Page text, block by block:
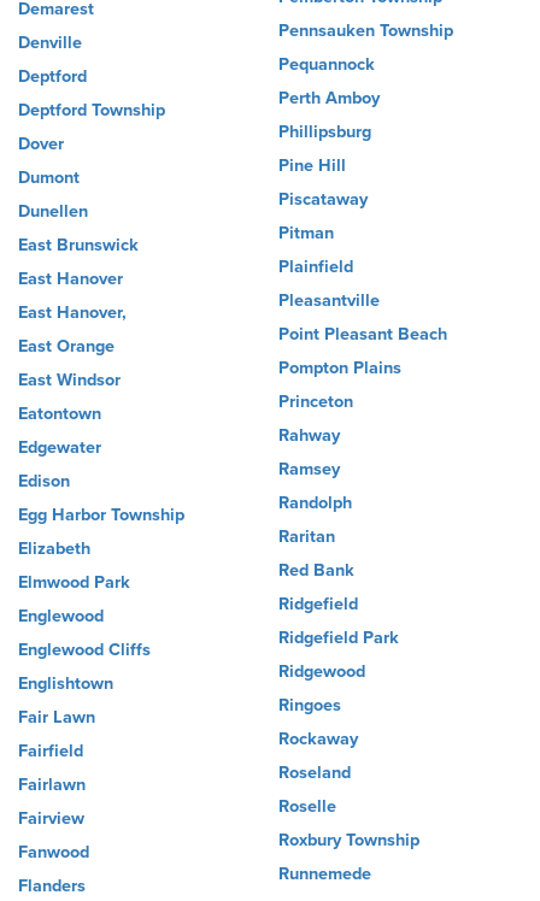
Demarest
Denville
Deptford
Deptford Township
Dover
Dumont
Dunellen
East Brunswick
East Hanover
East Hanover,
East Orange
East Windsor
Eatontown
Edgewater
Edison
Egg Harbor Township
Elizabeth
Elmwood Park
Englewood
Englewood Cliffs
Englishtown
Fair Lawn
Fairfield
Fairlawn
Fairview
Fanwood
Flanders
Pennsauken Township
Pequannock
Perth Amboy
Phillipsburg
Pine Hill
Piscataway
Pitman
Plainfield
Pleasantville
Point Pleasant Beach
Pompton Plains
Princeton
Rahway
Ramsey
Randolph
Raritan
Red Bank
Ridgefield
Ridgefield Park
Ridgewood
Ringoes
Rockaway
Roseland
Roselle
Roxbury Township
Runnemede